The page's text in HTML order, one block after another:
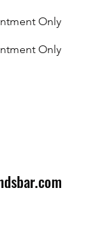
Only
Only